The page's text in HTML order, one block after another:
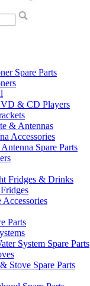
Spare Parts
& CD Players
& Antennas
Accessories
Spare Parts
Fridges & Drinks
Accessories
Parts
System Spare Parts
Stove Spare Parts